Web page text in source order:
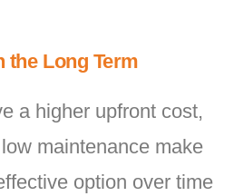
the Long Term
a higher upfront cost,
maintenance make
option over time